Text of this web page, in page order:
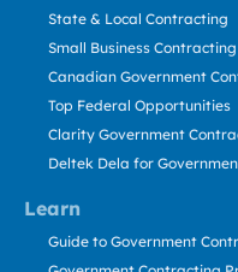
Learn
State & Local Contracting
Small Business Contracting
Canadian Government
Top Federal Opportunities
Clarity Government
Deltek Dela for
Guide to Government